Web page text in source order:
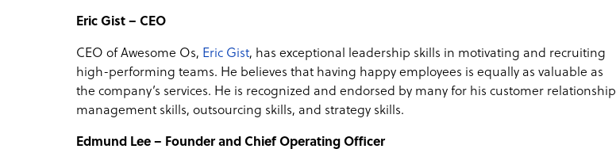
Eric Gist – CEO
CEO of Awesome Os, Eric Gist, has exceptional leadership skills in motivating and recruiting
high-performing teams. He believes that having happy employees is equally as valuable as
the company’s services. He is recognized and endorsed by many for his customer relationship
management skills, outsourcing skills, and strategy skills.
Edmund Lee – Founder and Chief Operating Officer